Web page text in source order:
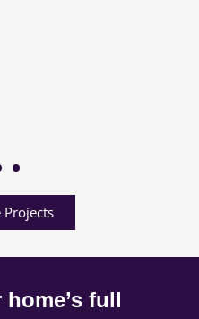
Projects
full